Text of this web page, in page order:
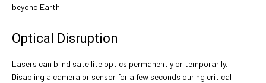
beyond Earth.
Optical Disruption
Lasers can blind satellite optics permanently or temporarily.
Disabling a camera or sensor for a few seconds during critical